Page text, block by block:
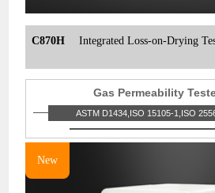
C870H Integrated Loss-on-Drying
Gas Permeability
ASTM D1434,ISO 15105-1,ISO
New